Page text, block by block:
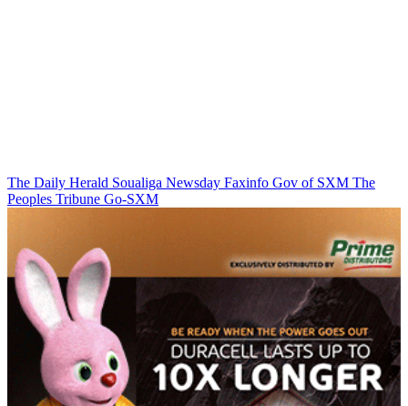
The Daily Herald Soualiga Newsday Faxinfo Gov of SXM The
Peoples Tribune Go-SXM